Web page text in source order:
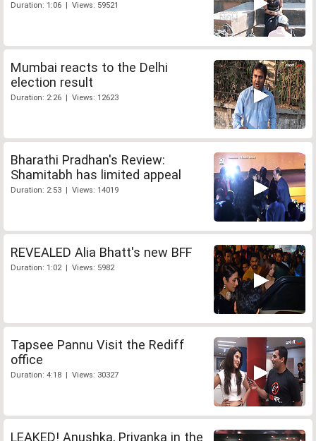
Duration: 1:06 | Views: 59521
Mumbai reacts to the Delhi
election result
Duration: 2:26 | Views: 12623
Bharathi Pradhan's Review:
Shamitabh has limited appeal
Duration: 2:53 | Views: 14019
REVEALED Alia Bhatt's new BFF
Duration: 1:02 | Views: 5982
Tapsee Pannu Visit the Rediff
office
Duration: 4:18 | Views: 30327
LEAKED! Anushka, Priyanka in the